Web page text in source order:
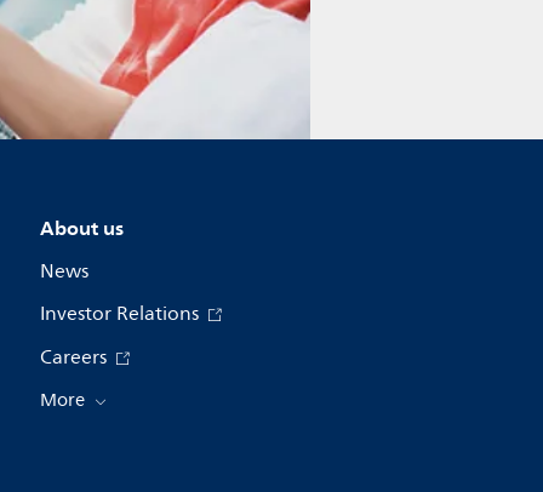
About us
News
Investor Relations
Careers
More